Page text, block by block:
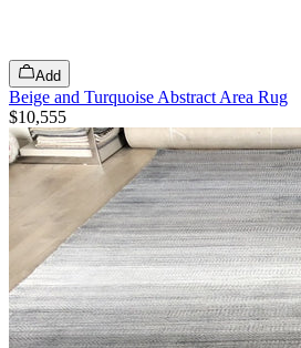
Add
Beige and Turquoise Abstract Area Rug
$10,555